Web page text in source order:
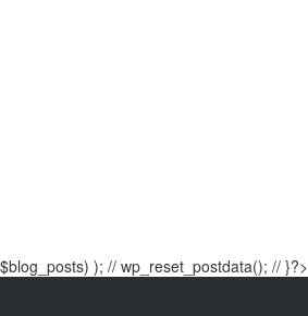
$blog_posts) ); // wp_reset_postdata(); // }?>